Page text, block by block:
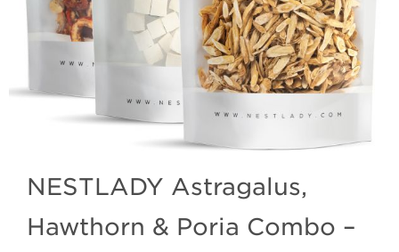
NESTLADY Astragalus,
Hawthorn & Poria Combo –